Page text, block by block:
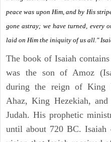
peace was upon Him, and by His
gone astray; we have turned, every
laid on Him the iniquity of us all."
The book of Isaiah
was the son of Amoz
during the reign of King
Ahaz, King Hezekiah,
Judah. His prophetic
until about 720 BC. Isaiah